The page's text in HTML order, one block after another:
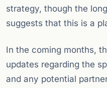
strategy, though the
suggests that this is a
In the coming months,
updates regarding the
and any potential